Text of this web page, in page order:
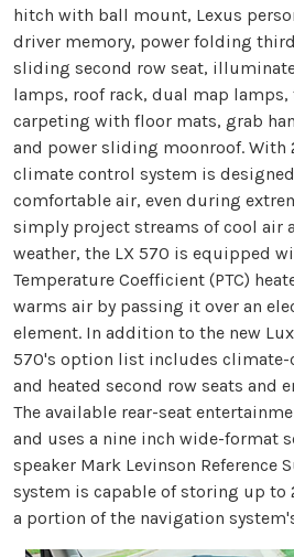
hitch with ball mount, Lexus
driver memory, power folding
sliding second row seat,
lamps, roof rack, dual map
carpeting with floor mats, grab
and power sliding moonroof. With
climate control system is
comfortable air, even during
simply project streams of cool air
weather, the LX 570 is equipped
Temperature Coefficient (PTC)
warms air by passing it over an
element. In addition to the new
570's option list includes climate-
and heated second row seats and
The available rear-seat
and uses a nine inch wide-format
speaker Mark Levinson Reference
system is capable of storing up
a portion of the navigation